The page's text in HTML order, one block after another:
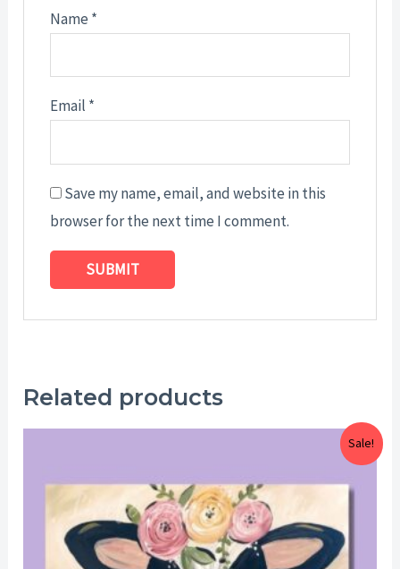
Name *
Email *
Save my name, email, and website in this
browser for the next time I comment.
Related products
Sale!
through
$29.00